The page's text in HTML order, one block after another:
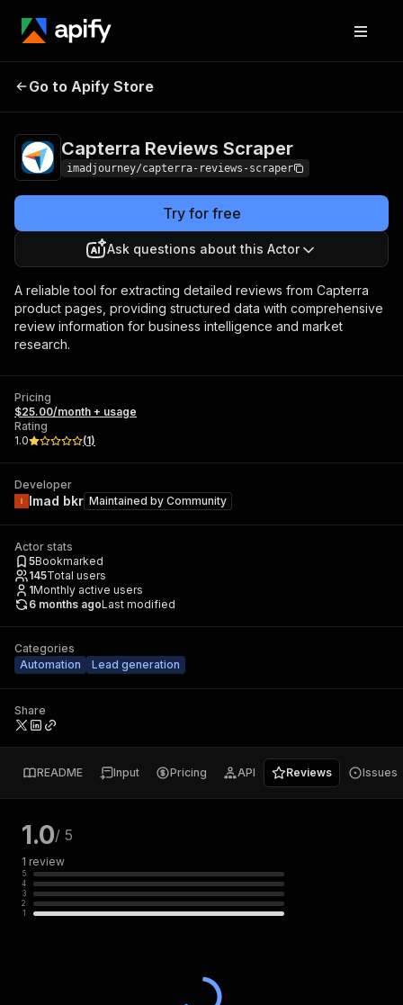
Capterra Reviews
Go to Apify Store
Capterra Reviews Scraper
imadjourney/capterra-reviews-scraper
Try for free
Ask questions about this Actor
A reliable tool for extracting detailed reviews from Capterra
product pages, providing structured data with comprehensive
review information for business intelligence and market
research.
Pricing
$25.00/month + usage
Rating
1.0
(1)
Developer
Imad bkr Maintained by Community
Actor stats
5Bookmarked
145Total users
1Monthly active users
6 months agoLast modified
Categories
Automation
Lead generation
Share
README Input Pricing API Reviews Issues
1.0/ 5
1 review
5
4
3
2
1